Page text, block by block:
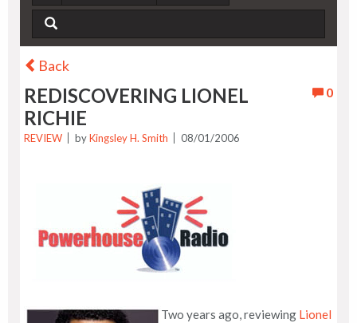
Back
0
REDISCOVERING LIONEL
RICHIE
REVIEW byKingsley H. Smith 08/01/2006
Two years ago, reviewing Lionel